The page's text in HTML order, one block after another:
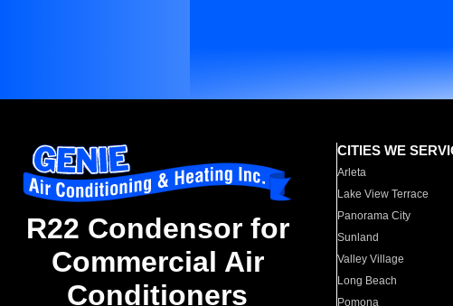
R22 Condensor for
Commercial Air
Conditioners
CITIES WE
Arleta
Lake View Terrace
Panorama City
Sunland
Valley Village
Long Beach
Pomona